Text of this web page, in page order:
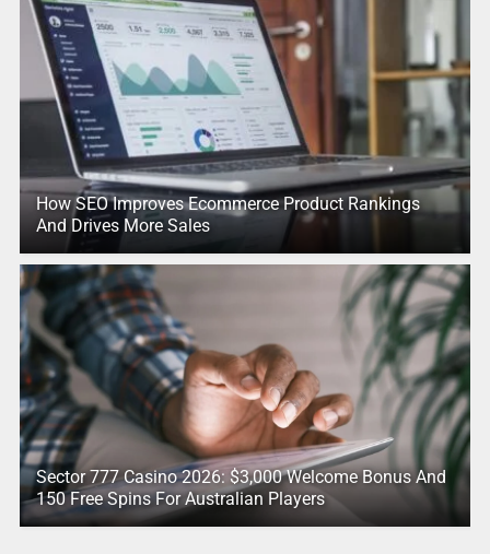
How SEO Improves Ecommerce Product Rankings
And Drives More Sales
Sector 777 Casino 2026: $3,000 Welcome Bonus And
150 Free Spins For Australian Players